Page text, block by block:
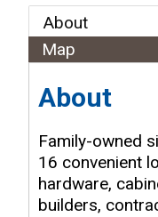
About
Map
About
Family-owned
16 convenient
hardware,
builders,